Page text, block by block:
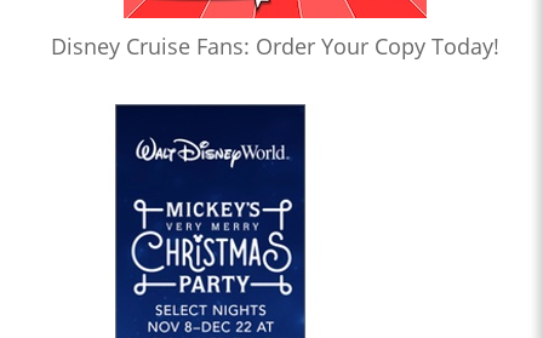
Disney Cruise Fans: Order Your Copy Today!